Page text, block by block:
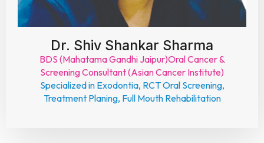
Dr. Shiv Shankar Sharma
BDS (Mahatama Gandhi Jaipur)Oral Cancer &
Screening Consultant (Asian Cancer Institute)
Specialized in Exodontia, RCT Oral Screening,
Treatment Planing, Full Mouth Rehabilitation